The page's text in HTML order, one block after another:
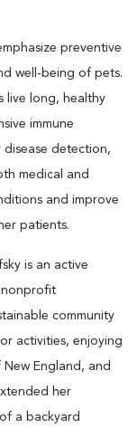
preventive
well-being of pets.
live long, healthy
immune
detection,
medical and
and improve
patients.
is an active
nonprofit
community
activities, enjoying
England, and
her
a backyard